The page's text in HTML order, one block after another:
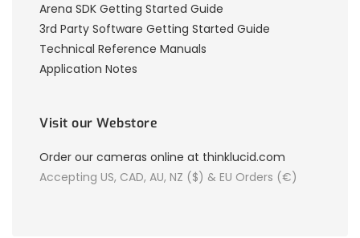
Arena SDK Getting Started Guide
3rd Party Software Getting Started Guide
Technical Reference Manuals
Application Notes
Visit our Webstore
Order our cameras online at thinklucid.com
Accepting US, CAD, AU, NZ ($) & EU Orders (€)